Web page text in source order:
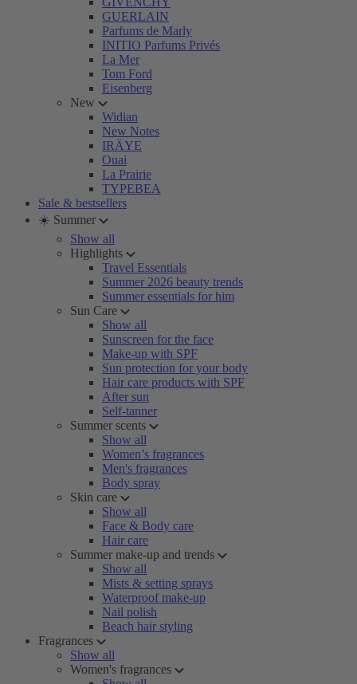
GUERLAIN
Parfums de Marly
INITIO Parfums Privés
La Mer
Tom Ford
Eisenberg
New
Widian
New Notes
IRÄYE
Ouai
La Prairie
TYPEBEA
Sale & bestsellers
☀️ Summer
Show all
Highlights
Travel Essentials
Summer 2026 beauty trends
Summer essentials for him
Sun Care
Show all
Sunscreen for the face
Make-up with SPF
Sun protection for your body
Hair care products with SPF
After sun
Self-tanner
Summer scents
Show all
Women’s fragrances
Men's fragrances
Body spray
Skin care
Show all
Face & Body care
Hair care
Summer make-up and trends
Show all
Mists & setting sprays
Waterproof make-up
Nail polish
Beach hair styling
Fragrances
Show all
Women's fragrances